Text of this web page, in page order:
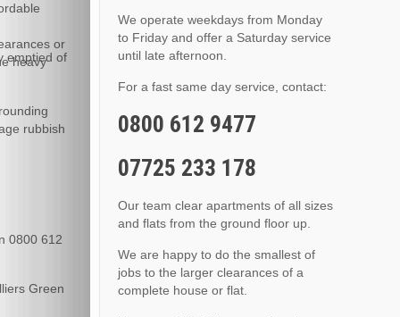
emptied of
or
heavy
rubbish
0800 612
Green
We operate weekdays from Monday
to Friday and offer a Saturday service
until late afternoon.
For a fast same day service, contact:
0800 612 9477
07725 233 178
Our team clear apartments of all sizes
and flats from the ground floor up.
We are happy to do the smallest of
jobs to the larger clearances of a
complete house or flat.